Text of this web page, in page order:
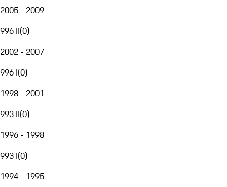
2005 - 2009
996 II(0)
2002 - 2007
996 I(0)
1998 - 2001
993 II(0)
1996 - 1998
993 I(0)
1994 - 1995